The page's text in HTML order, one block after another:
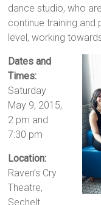
dance studio, who
continue training
level, working
Dates and
Times:
Saturday
May 9, 2015,
2 pm and
7:30 pm
Location:
Raven’s Cry
Theatre,
Sechelt